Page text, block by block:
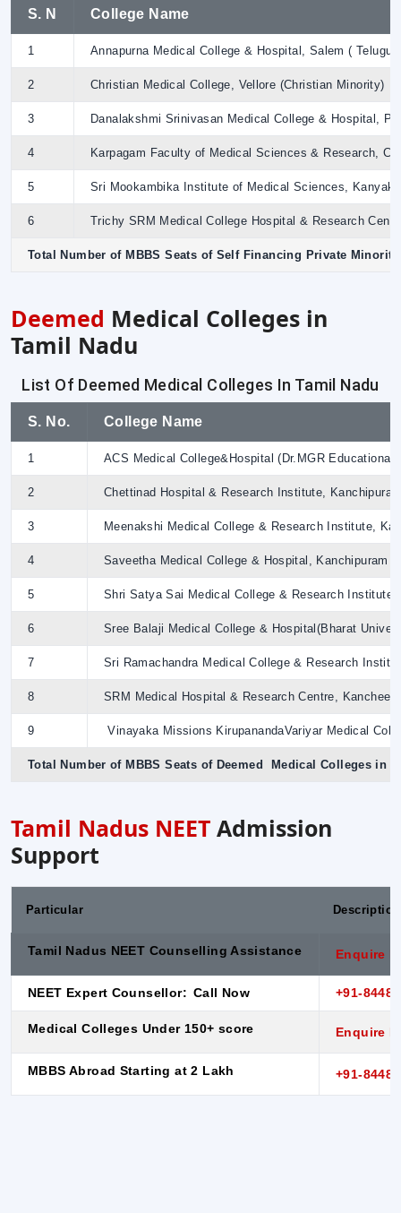
S. N College Name
1 Annapurna Medical College & Hospital, Salem ( Telugu
2 Christian Medical College, Vellore (Christian Minority)
3 Danalakshmi Srinivasan Medical College & Hospital,
4 Karpagam Faculty of Medical Sciences & Research,
5 Sri Mookambika Institute of Medical Sciences,
6 Trichy SRM Medical College Hospital & Research
Total Number of MBBS Seats of Self Financing Private
Deemed Medical Colleges in
Tamil Nadu
List Of Deemed Medical Colleges In Tamil Nadu
S. No. College Name
1 ACS Medical College&Hospital (Dr.MGR Educational
2 Chettinad Hospital & Research Institute,
3 Meenakshi Medical College & Research Institute,
4 Saveetha Medical College & Hospital, Kanchipuram
5 Shri Satya Sai Medical College & Research
6 Sree Balaji Medical College & Hospital(Bharat
7 Sri Ramachandra Medical College & Research
8 SRM Medical Hospital & Research Centre,
9 Vinayaka Missions KirupanandaVariyar Medical
Total Number of MBBS Seats of Deemed Medical Colleges in
Tamil Nadus NEET Admission
Support
Particular Description
Tamil Nadus NEET Counselling Assistance Enquire
NEET Expert Counsellor: Call Now +91-
Medical Colleges Under 150+ score Enquire
MBBS Abroad Starting at 2 Lakh +91-